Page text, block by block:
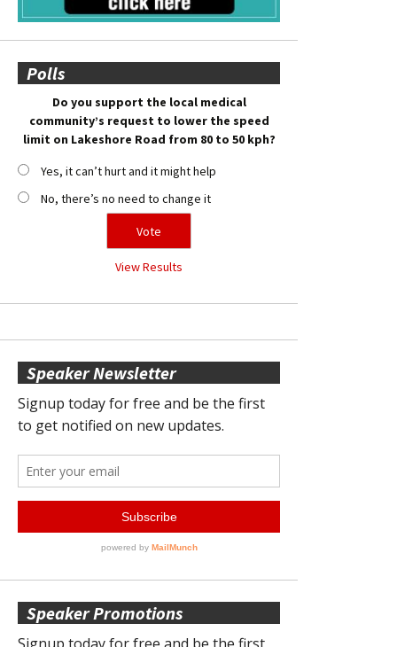
Polls
Do you support the local medical
community’s request to lower the speed
limit on Lakeshore Road from 80 to 50 kph?
Yes, it can’t hurt and it might help
No, there’s no need to change it
View Results
Speaker Newsletter
Speaker Promotions